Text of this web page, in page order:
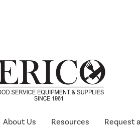
About Us Resources Request